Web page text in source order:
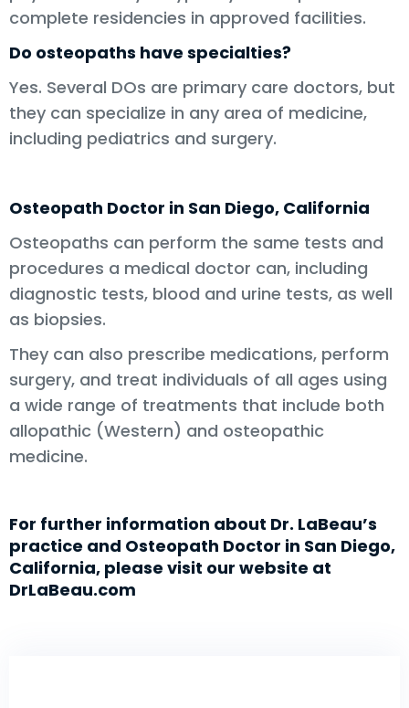
complete residencies in approved facilities.
Do osteopaths have specialties?
Yes. Several DOs are primary care doctors, but
they can specialize in any area of medicine,
including pediatrics and surgery.
Osteopath Doctor in San Diego, California
Osteopaths can perform the same tests and
procedures a medical doctor can, including
diagnostic tests, blood and urine tests, as well
as biopsies.
They can also prescribe medications, perform
surgery, and treat individuals of all ages using
a wide range of treatments that include both
allopathic (Western) and osteopathic
medicine.
For further information about Dr. LaBeau’s
practice and Osteopath Doctor in San Diego,
California, please visit our website at
DrLaBeau.com